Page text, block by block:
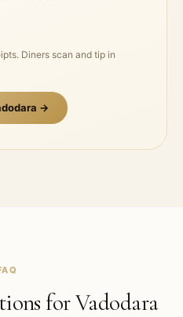
Diners scan and tip in
→
forVadodara